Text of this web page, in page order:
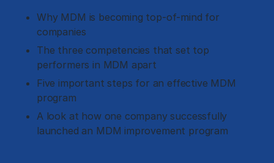
Why MDM is becoming top-of-mind for
companies
The three competencies that set top
performers in MDM apart
Five important steps for an effective MDM
program
A look at how one company successfully
launched an MDM improvement program